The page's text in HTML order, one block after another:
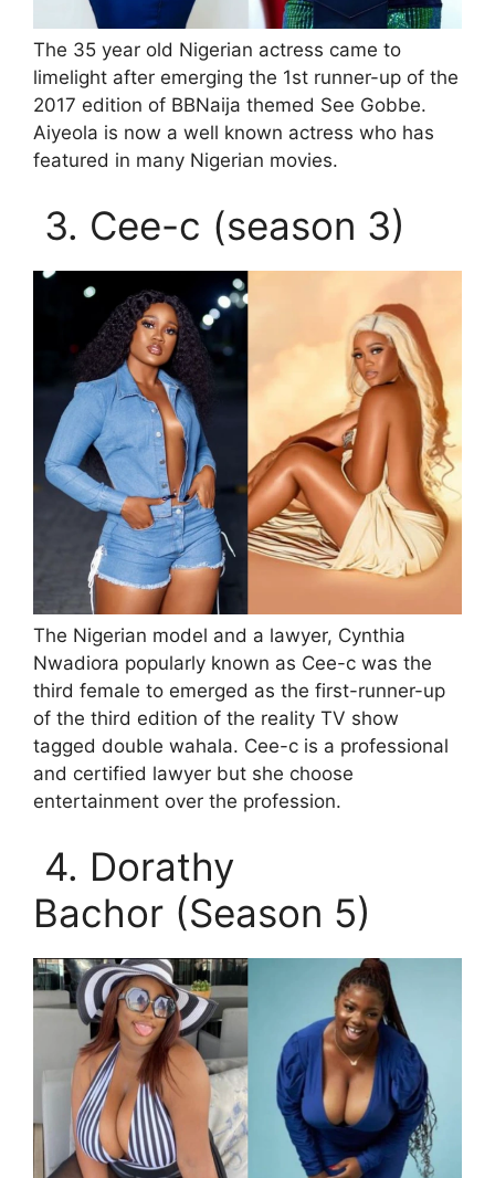
The 35 year old Nigerian actress came to
limelight after emerging the 1st runner-up of the
2017 edition of BBNaija themed See Gobbe.
Aiyeola is now a well known actress who has
featured in many Nigerian movies.
3. Cee-c (season 3)
The Nigerian model and a lawyer, Cynthia
Nwadiora popularly known as Cee-c was the
third female to emerged as the first-runner-up
of the third edition of the reality TV show
tagged double wahala. Cee-c is a professional
and certified lawyer but she choose
entertainment over the profession.
4. Dorathy
Bachor (Season 5)